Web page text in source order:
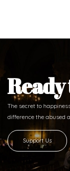
The secret to
difference the abused
Support Us